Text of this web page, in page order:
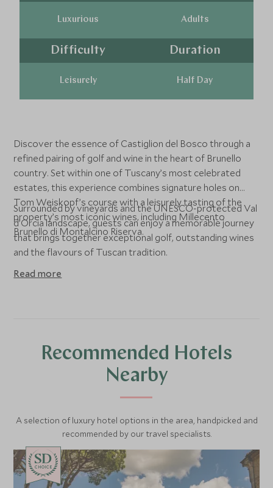
Luxurious Adults
Difficulty
Leisurely
Duration
Half Day
Discover the essence of Castiglion del Bosco through a
refined pairing of golf and wine in the heart of Brunello
country. Set within one of Tuscany’s most celebrated
estates, this experience combines signature holes on
Tom Weiskopf’s course with a leisurely tasting of the
property’s most iconic wines, including Millecento
Brunello di Montalcino Riserva.
Surrounded by vineyards and the UNESCO-protected Val
d’Orcia landscape, guests can enjoy a memorable journey
that brings together exceptional golf, outstanding wines
and the flavours of Tuscan tradition.
Read more
Recommended Hotels
Nearby
A selection of luxury hotel options in the area, handpicked and
recommended by our travel specialists.
CHOICE